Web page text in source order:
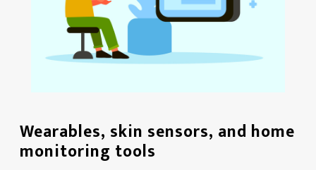
Wearables, skin sensors, and home
monitoring tools